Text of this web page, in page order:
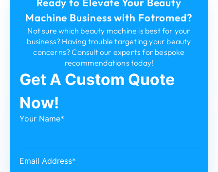
Ready to Elevate Your Beauty
Machine Business with Fotromed?
Not sure which beauty machine is best for your
business? Having trouble targeting your beauty
concerns? Consult our experts for bespoke
recommendations today!
Get A Custom Quote
Now!
Your Name*
Email Address*